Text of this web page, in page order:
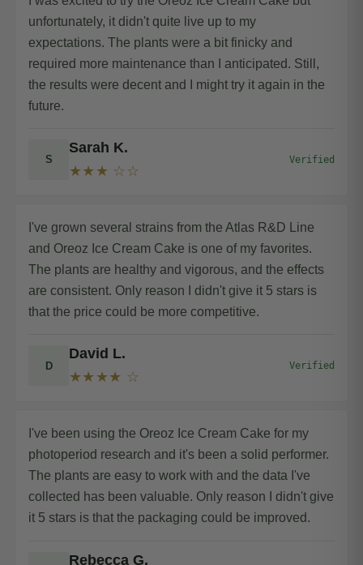
S
Sarah K.
★★★ ☆☆
Verified
unfortunately, it didn't quite live up to my
expectations. The plants were a bit finicky and
required more maintenance than I anticipated. Still,
the results were decent and I might try it again in the
future.
D
David L.
★★★★ ☆
Verified
I've grown several strains from the Atlas R&D Line
and Oreoz Ice Cream Cake is one of my favorites.
The plants are healthy and vigorous, and the effects
are consistent. Only reason I didn't give it 5 stars is
that the price could be more competitive.
Rebecca G.
I've been using the Oreoz Ice Cream Cake for my
photoperiod research and it's been a solid performer.
The plants are easy to work with and the data I've
collected has been valuable. Only reason I didn't give
it 5 stars is that the packaging could be improved.